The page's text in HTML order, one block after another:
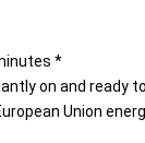
*
on and ready
Union